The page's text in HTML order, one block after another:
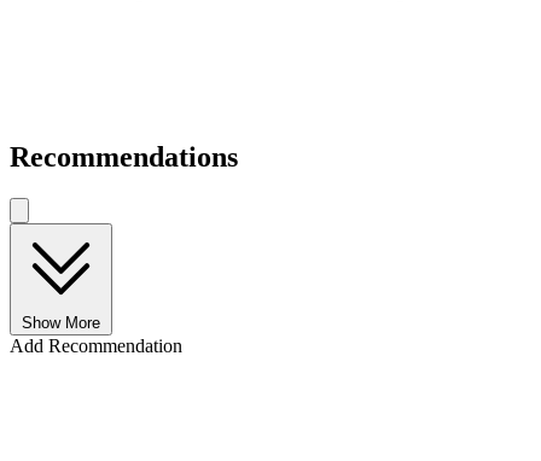
Recommendations
Show More
Add Recommendation